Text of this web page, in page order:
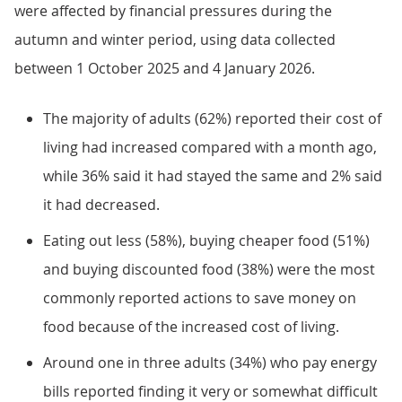
were affected by financial pressures during the
autumn and winter period, using data collected
between 1 October 2025 and 4 January 2026.
The majority of adults (62%) reported their cost of
living had increased compared with a month ago,
while 36% said it had stayed the same and 2% said
it had decreased.
Eating out less (58%), buying cheaper food (51%)
and buying discounted food (38%) were the most
commonly reported actions to save money on
food because of the increased cost of living.
Around one in three adults (34%) who pay energy
bills reported finding it very or somewhat difficult